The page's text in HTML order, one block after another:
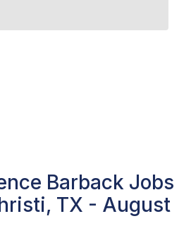
Barback Jobs
TX - August